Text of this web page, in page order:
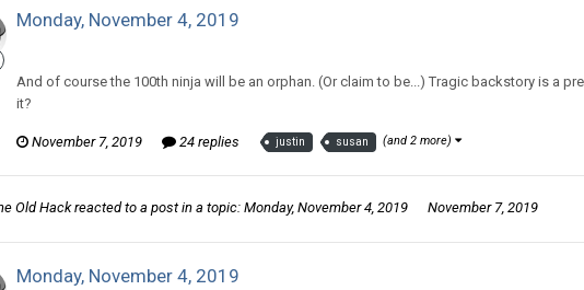
Monday, November 4, 2019
And of course the 100th ninja will be an orphan. (Or claim to be...) Tragic backstory is a
it?
November 7, 2019 24 replies justin susan (and 2 more)
Old Hackreacted to a post in a topic: Monday, November 4, 2019 November 7, 2019
Monday, November 4, 2019